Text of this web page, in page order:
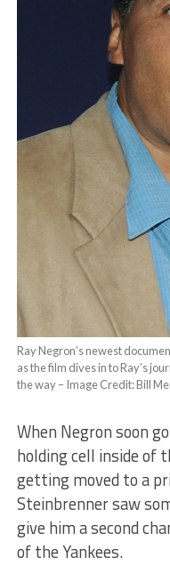
Ray Negron’s newest
as the film dives in to Ray’s
the way – Image Credit: Bill
When Negron soon
holding cell inside
getting moved to a
Steinbrenner saw
give him a second
of the Yankees.